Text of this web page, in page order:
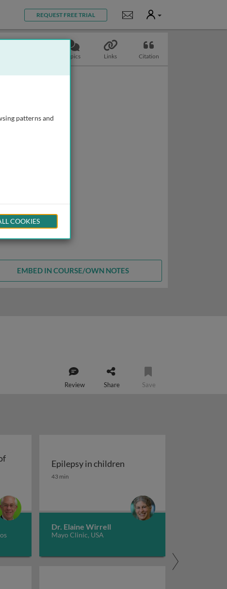
REQUEST FREE TRIAL Notifications
User
Topics Links Citation
EMBED IN COURSE/OWN NOTES
Review Share Save
of migraineEpilepsy in children
Epilepsy in children
43 min
Dr. Elaine Wirrell
Mayo Clinic, USA
patterns and
COOKIES